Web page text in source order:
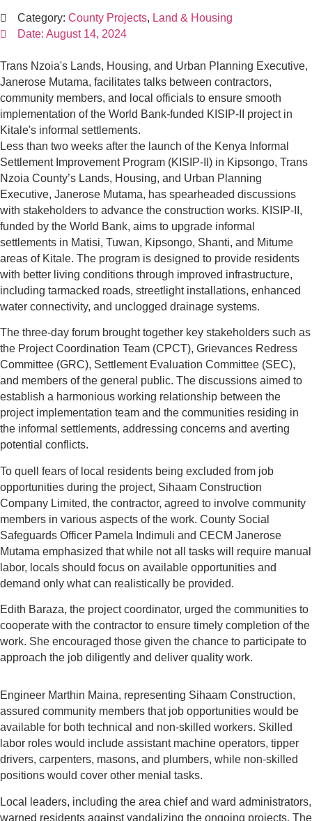
Category: County Projects, Land & Housing
Date: August 14, 2024
Trans Nzoia's Lands, Housing, and Urban Planning Executive,
Janerose Mutama, facilitates talks between contractors,
community members, and local officials to ensure smooth
implementation of the World Bank-funded KISIP-II project in
Kitale's informal settlements.
Less than two weeks after the launch of the Kenya Informal
Settlement Improvement Program (KISIP-II) in Kipsongo, Trans
Nzoia County’s Lands, Housing, and Urban Planning
Executive, Janerose Mutama, has spearheaded discussions
with stakeholders to advance the construction works. KISIP-II,
funded by the World Bank, aims to upgrade informal
settlements in Matisi, Tuwan, Kipsongo, Shanti, and Mitume
areas of Kitale. The program is designed to provide residents
with better living conditions through improved infrastructure,
including tarmacked roads, streetlight installations, enhanced
water connectivity, and unclogged drainage systems.
The three-day forum brought together key stakeholders such as
the Project Coordination Team (CPCT), Grievances Redress
Committee (GRC), Settlement Evaluation Committee (SEC),
and members of the general public. The discussions aimed to
establish a harmonious working relationship between the
project implementation team and the communities residing in
the informal settlements, addressing concerns and averting
potential conflicts.
To quell fears of local residents being excluded from job
opportunities during the project, Sihaam Construction
Company Limited, the contractor, agreed to involve community
members in various aspects of the work. County Social
Safeguards Officer Pamela Indimuli and CECM Janerose
Mutama emphasized that while not all tasks will require manual
labor, locals should focus on available opportunities and
demand only what can realistically be provided.
Edith Baraza, the project coordinator, urged the communities to
cooperate with the contractor to ensure timely completion of the
work. She encouraged those given the chance to participate to
approach the job diligently and deliver quality work.
Engineer Marthin Maina, representing Sihaam Construction,
assured community members that job opportunities would be
available for both technical and non-skilled workers. Skilled
labor roles would include assistant machine operators, tipper
drivers, carpenters, masons, and plumbers, while non-skilled
positions would cover other menial tasks.
Local leaders, including the area chief and ward administrators,
warned residents against vandalizing the ongoing projects. The